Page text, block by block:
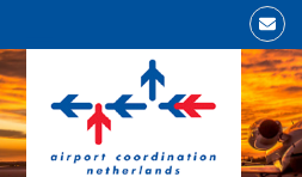
content
Email
Open
mobile
menu
Close
mobile
menu